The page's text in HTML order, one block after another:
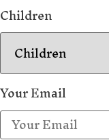
Children
Your Email